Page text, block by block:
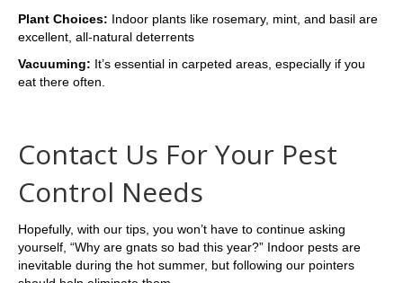
Plant Choices: Indoor plants like rosemary, mint, and basil are
excellent, all-natural deterrents
Vacuuming: It’s essential in carpeted areas, especially if you
eat there often.
Contact Us For Your Pest
Control Needs
Hopefully, with our tips, you won’t have to continue asking
yourself, “Why are gnats so bad this year?” Indoor pests are
inevitable during the hot summer, but following our pointers